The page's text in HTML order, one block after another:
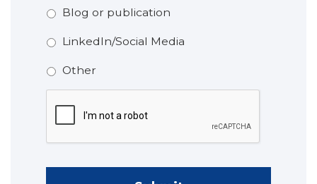
Blog or publication
LinkedIn/Social Media
Other